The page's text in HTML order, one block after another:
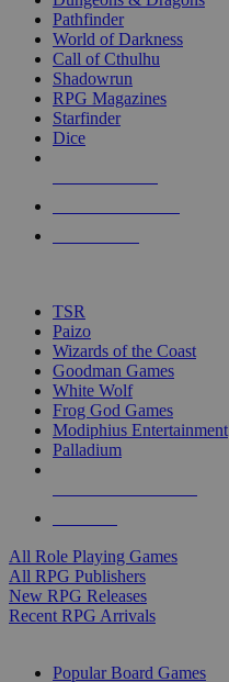
selected
touch
Pathfinder
World of Darkness
Call of Cthulhu
Shadowrun
RPG Magazines
Starfinder
Dice
TSR
Paizo
Wizards of the Coast
Goodman Games
White Wolf
Frog God Games
Modiphius Entertainment
Palladium
All Role Playing Games
All RPG Publishers
New RPG Releases
Recent RPG Arrivals
Popular Board Games